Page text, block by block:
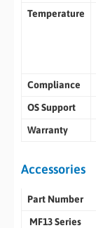
Temperature
Compliance
OS Support
Warranty
Accessories
Part Number
MF13 Series